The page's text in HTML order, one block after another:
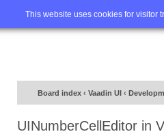
This website uses cookies for visitor
Home
Board index ‹ Vaadin UI ‹
UINumberCellEditor in